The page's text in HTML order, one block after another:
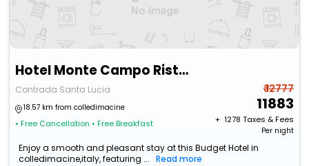
Hotel Monte Campo Ristorante Santa Lucia
Contrada Santa Lucia
18.57 km from colledimacine
• Free Cancellation • Free Breakfast
₹ 12777
11883
+ ₹ 1278 Taxes & Fees
Per night
Enjoy a smooth and pleasant stay at this Budget Hotel in
colledimacine,italy, featuring ...
Read more